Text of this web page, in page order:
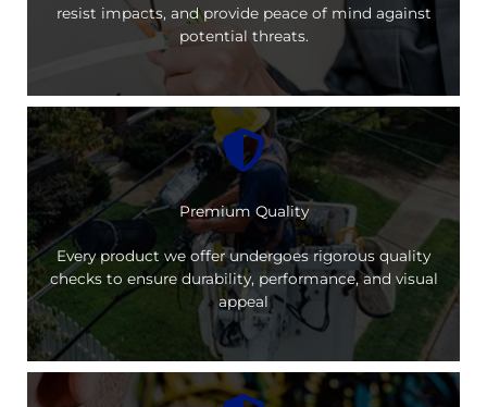
resist impacts, and provide peace of mind against
potential threats.
Premium Quality
Every product we offer undergoes rigorous quality
checks to ensure durability, performance, and visual
appeal